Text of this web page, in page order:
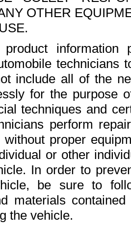
OTHER
product
include all of the
for the purpose
techniques and
perform
without proper
or other
In order to
be sure to
materials
the vehicle.